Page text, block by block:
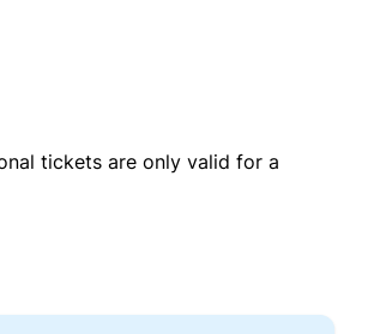
tickets are only valid for a